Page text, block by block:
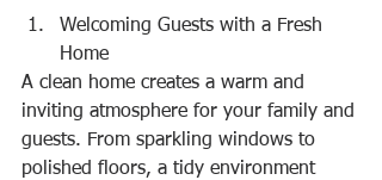
Welcoming Guests with a Fresh
Home
A clean home creates a warm and
inviting atmosphere for your family and
guests. From sparkling windows to
polished floors, a tidy environment